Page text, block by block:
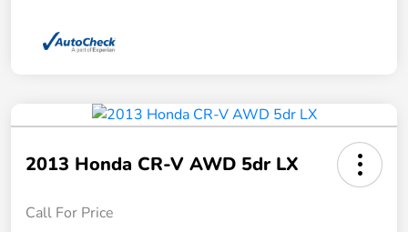
2013 Honda CR-V AWD 5dr LX
Call For Price